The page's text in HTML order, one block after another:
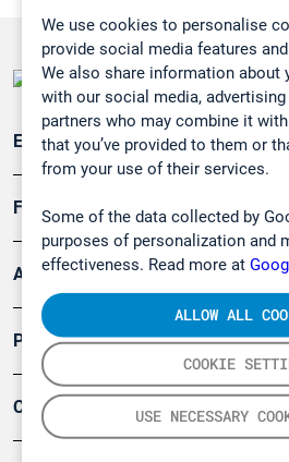
We use cookies to personalise
provide social media features
We also share information about
with our social media,
partners who may combine it
that you’ve provided to them or
from your use of their services.
Some of the data collected by
purposes of personalization and
effectiveness. Read more at
COOKIE
USE NECESSARY
ALLOW ALL
Emissionsüberwachung
Forschung, Umwelt
Arbeitsschutz und
Produkte
Company